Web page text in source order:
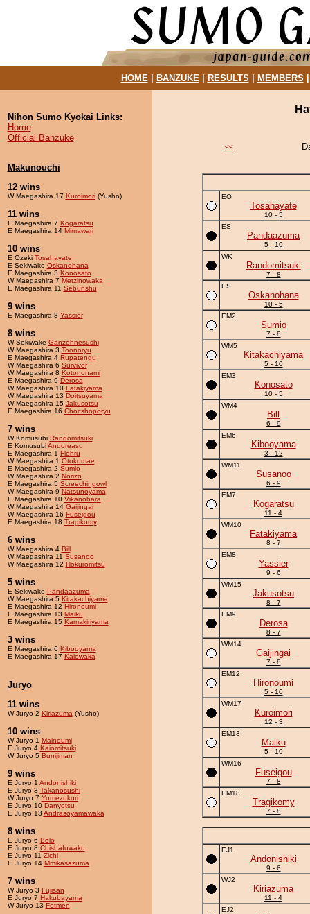
HOME| BANZUKE| RESULTS MEMBERS
Nihon Sumo Kyokai Links:
Home
Official Banzuke
Makunouchi
12 wins
W Maegashira 17 Kuroimori(Yusho)
11 wins
E Maegashira 7 Kogaratsu
E Maegashira 14 Mimawari
10 wins
E Ozeki Tosahayate
E Sekiwake Oskanohana
E Maegashira 3 Konosato
W Maegashira 7 Metzinowaka
E Maegashira 11 Sebunshu
9 wins
E Maegashira 8 Yassier
8 wins
W Sekiwake Ganzohnesushi
W Maegashira 3 Toonoryu
E Maegashira 4 Rupatengu
W Maegashira 6 Survivor
W Maegashira 8 Kotononami
E Maegashira 9 Derosa
W Maegashira 10 Fatakiyama
W Maegashira 13 Doitsuyama
W Maegashira 15 Jakusotsu
E Maegashira 16 Chocshoporyu
7 wins
W Komusubi Randomitsuki
E KomusubiAndoreasu
E Maegashira 1 Flohru
W Maegashira 1 Otokomae
E Maegashira 2 Sumio
W Maegashira 2 Norizo
E Maegashira 5 Screechingowl
W Maegashira 9 Natsunoyama
E Maegashira 10 Vikanohara
W Maegashira 14 Gaijingai
W Maegashira 16 Fuseigou
E Maegashira 18 Tragikomy
6 wins
W Maegashira 4 Bill
W Maegashira 11 Susanoo
W Maegashira 12 Hokuromitsu
5 wins
E Sekiwake Pandaazuma
W Maegashira 5 Kitakachiyama
E Maegashira 12 Hironoumi
E Maegashira 13 Maiku
E Maegashira 15 Kamakiriyama
3 wins
E Maegashira 6 Kibooyama
E Maegashira 17 Kaiowaka
Juryo
11 wins
W Juryo 2 Kiriazuma (Yusho)
10 wins
W Juryo 1 Mainoumi
E Juryo 4 Kaiomitsuki
W Juryo 5 Bunijiman
9 wins
E Juryo 1 Andonishiki
E Juryo 3 Takanosushi
W Juryo 7 Yumezukuri
E Juryo 10 Danyotsu
E Juryo 13 Andrasoyamawaka
8 wins
E Juryo 6 Bolo
E Juryo 8 Chishafuwaku
E Juryo 11 Zichi
E Juryo 14 Mmikasazuma
7 wins
W Juryo 3 Fujisan
E Juryo 7 Hakubayama
W Juryo 13 Fetmen
<<
EO
Tosahayate
10 - 5
ES
Pandaazuma
5 - 10
WK
Randomitsuki
7 - 8
ES
Oskanohana
10 - 5
EM2
Sumio
7 - 8
WM5
Kitakachiyama
5 - 10
EM3
Konosato
10 - 5
WM4
Bill
6 - 9
EM6
Kibooyama
3 - 12
WM11
Susanoo
6 - 9
EM7
Kogaratsu
11 - 4
WM10
Fatakiyama
8 - 7
EM8
Yassier
9 - 6
WM15
Jakusotsu
8 - 7
EM9
Derosa
8 - 7
WM14
Gaijingai
7 - 8
EM12
Hironoumi
5 - 10
WM17
Kuroimori
12 - 3
EM13
Maiku
5 - 10
WM16
Fuseigou
7 - 8
EM18
Tragikomy
7 - 8
EJ1
Andonishiki
9 - 6
WJ2
Kiriazuma
11 - 4
EJ2